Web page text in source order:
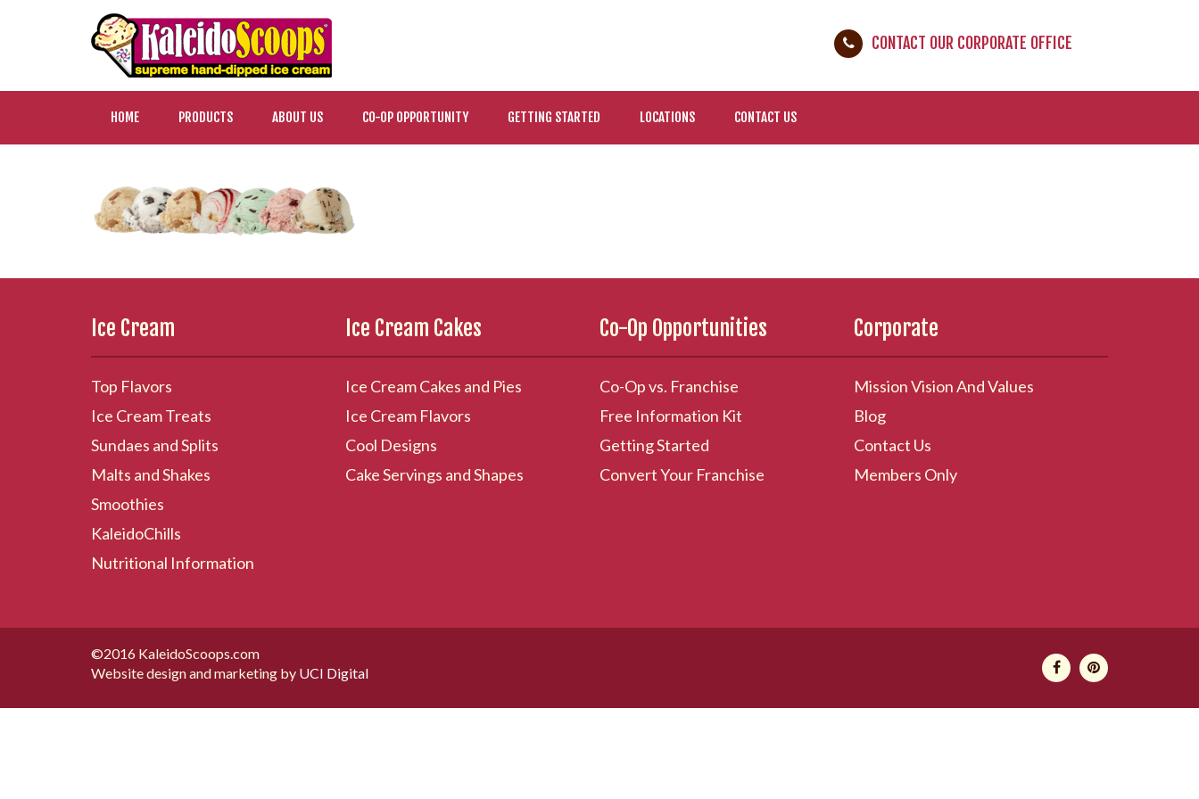
CONTACT OUR CORPORATE OFFICE
HOME PRODUCTS ABOUT US CO-OP OPPORTUNITY GETTING STARTED LOCATIONS CONTACT US
Ice Cream
Top Flavors
Ice Cream Treats
Sundaes and Splits
Malts and Shakes
Smoothies
KaleidoChills
Nutritional Information
Ice Cream Cakes
Ice Cream Cakes and Pies
Ice Cream Flavors
Cool Designs
Cake Servings and Shapes
Co-Op Opportunities
Co-Op vs. Franchise
Free Information Kit
Getting Started
Convert Your Franchise
Corporate
Mission Vision And Values
Blog
Contact Us
Members Only
©2016 KaleidoScoops.com
Website design and marketing by UCI Digital